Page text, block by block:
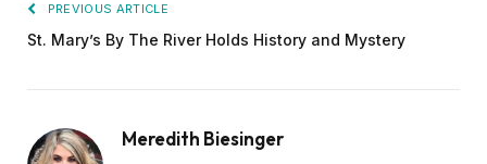
PREVIOUS ARTICLE
St. Mary’s By The River Holds History and Mystery
Meredith Biesinger